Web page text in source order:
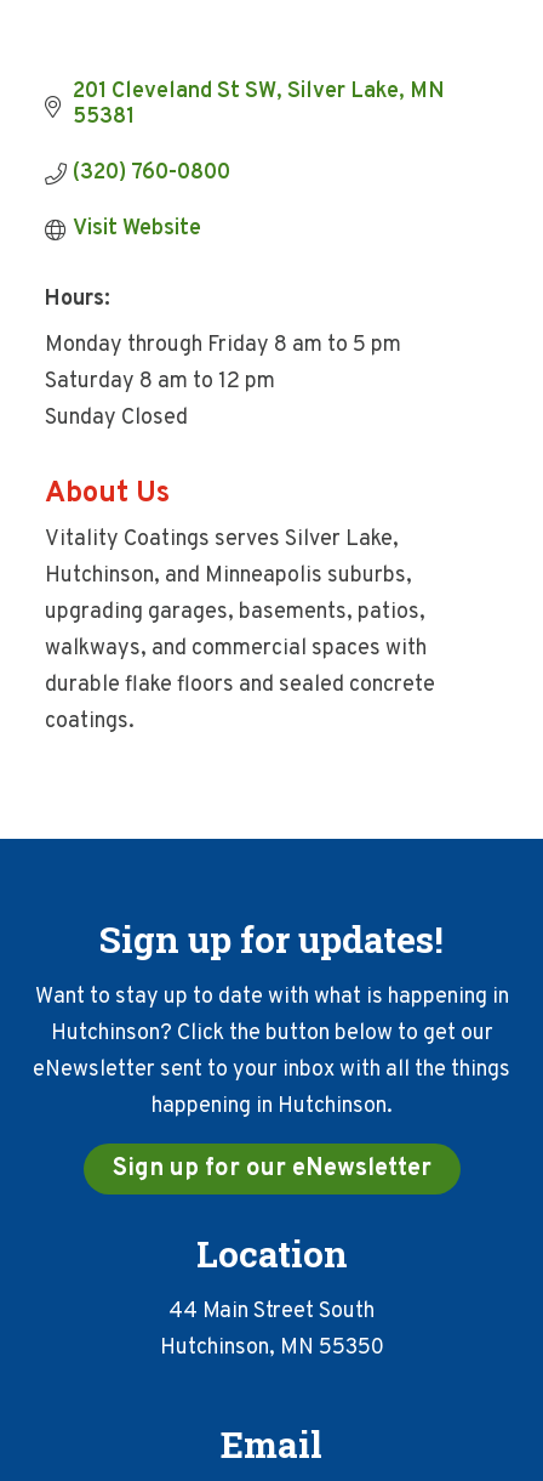
201 Cleveland St SW Silver Lake MN
55381
(320) 760-0800
Visit Website
Hours:
Monday through Friday 8 am to 5 pm
Saturday 8 am to 12 pm
Sunday Closed
About Us
Vitality Coatings serves Silver Lake,
Hutchinson, and Minneapolis suburbs,
upgrading garages, basements, patios,
walkways, and commercial spaces with
durable flake floors and sealed concrete
coatings.
Sign up for updates!
Want to stay up to date with what is happening in
Hutchinson? Click the button below to get our
eNewsletter sent to your inbox with all the things
happening in Hutchinson.
Sign up for our eNewsletter
Location
44 Main Street South
Hutchinson, MN 55350
Email